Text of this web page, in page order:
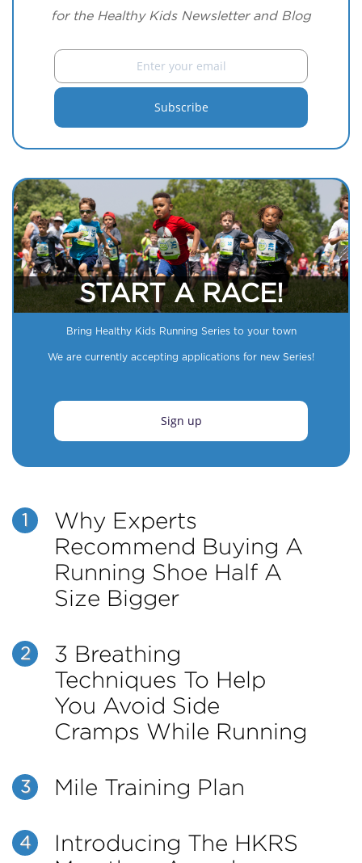
for the Healthy Kids Newsletter and Blog
START A RACE!
Bring Healthy Kids Running Series to your town
We are currently accepting applications for new Series!
Sign up
1
Why Experts
Recommend Buying A
Running Shoe Half A
Size Bigger
2
3 Breathing
Techniques To Help
You Avoid Side
Cramps While Running
3 Mile Training Plan
4
Introducing The HKRS